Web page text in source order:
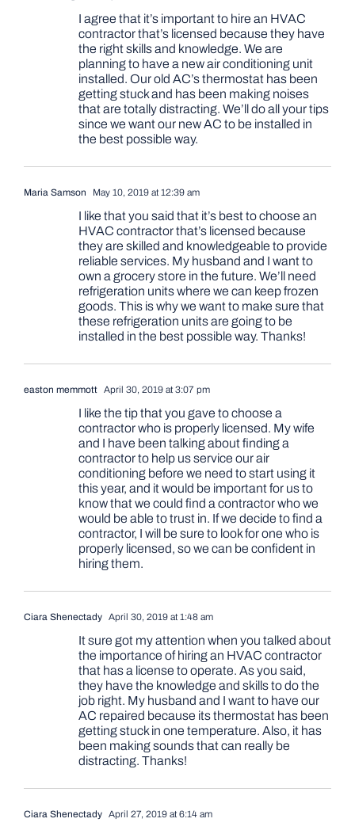
I agree that it’s important to hire an HVAC
contractor that’s licensed because they have
the right skills and knowledge. We are
planning to have a new air conditioning unit
installed. Our old AC’s thermostat has been
getting stuck and has been making noises
that are totally distracting. We’ll do all your tips
since we want our new AC to be installed in
the best possible way.
Maria Samson May 10, 2019 at 12:39 am
I like that you said that it’s best to choose an
HVAC contractor that’s licensed because
they are skilled and knowledgeable to provide
reliable services. My husband and I want to
own a grocery store in the future. We’ll need
refrigeration units where we can keep frozen
goods. This is why we want to make sure that
these refrigeration units are going to be
installed in the best possible way. Thanks!
easton memmott April 30, 2019 at 3:07 pm
I like the tip that you gave to choose a
contractor who is properly licensed. My wife
and I have been talking about finding a
contractor to help us service our air
conditioning before we need to start using it
this year, and it would be important for us to
know that we could find a contractor who we
would be able to trust in. If we decide to find a
contractor, I will be sure to look for one who is
properly licensed, so we can be confident in
hiring them.
Ciara Shenectady April 30, 2019 at 1:48 am
It sure got my attention when you talked about
the importance of hiring an HVAC contractor
that has a license to operate. As you said,
they have the knowledge and skills to do the
job right. My husband and I want to have our
AC repaired because its thermostat has been
getting stuck in one temperature. Also, it has
been making sounds that can really be
distracting. Thanks!
Ciara Shenectady April 27, 2019 at 6:14 am